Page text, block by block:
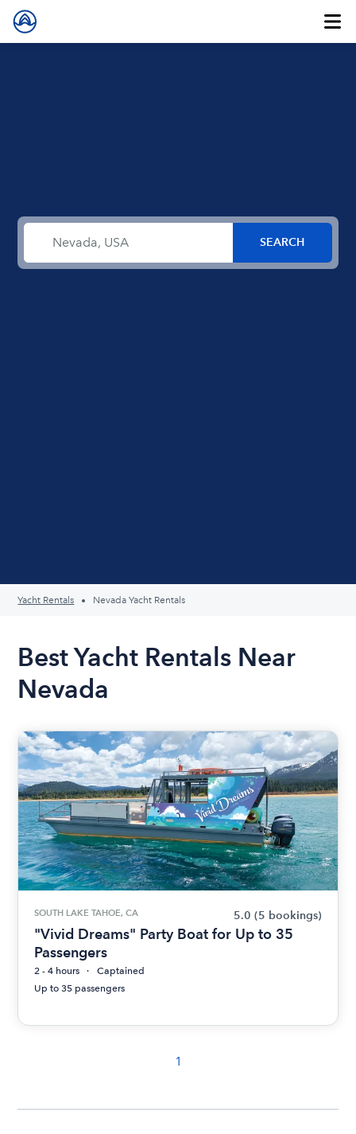
Yacht Rentals Nevada Yacht Rentals
Best Yacht Rentals Near
Nevada
SOUTH LAKE TAHOE, CA 5.0 (5 bookings)
"Vivid Dreams" Party Boat for Up to 35
Passengers
2 - 4 hours
Captained
Up to 35 passengers
1